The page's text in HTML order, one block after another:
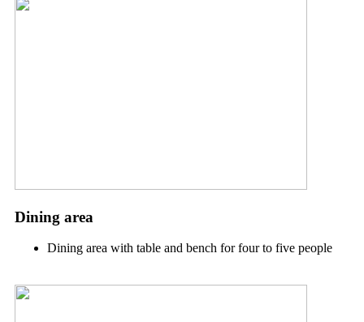
Dining area
Dining area with table and bench for four to five people